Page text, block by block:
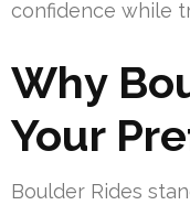
confidence while
Why
Your
Boulder Rides